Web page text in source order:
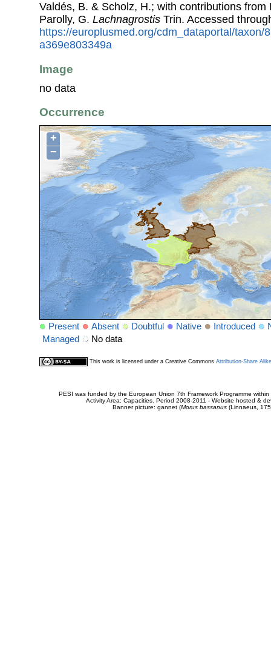
Valdés, B. & Scholz, H.; with contributions
Parolly, G. Lachnagrostis Trin. Accessed
https://europlusmed.org/cdm_dataportal/taxon/
a369e803349a
Image
no data
Occurrence
+
−
Present Absent Doubtful Native Introduced
Managed
No data
This work is licensed under a Creative Commons Attribution-Share
PESI was funded by the European Union 7th Framework Programme
Activity Area: Capacities. Period 2008-2011 - Website hosted &
Banner picture: gannet (Morus bassanus(Linnaeus,